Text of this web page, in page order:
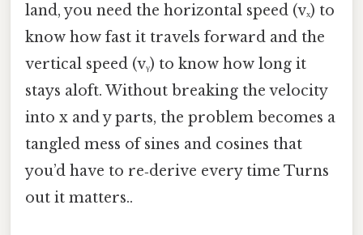
land, you need the horizontal speed (vₓ) to
know how fast it travels forward and the
vertical speed (vᵧ) to know how long it
stays aloft. Without breaking the velocity
into x and y parts, the problem becomes a
tangled mess of sines and cosines that
you’d have to re‑derive every time Turns
out it matters..